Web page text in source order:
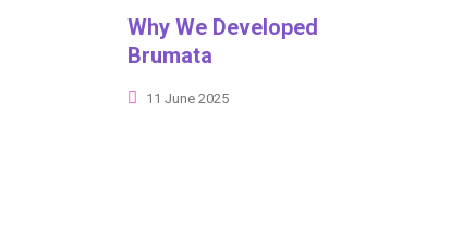
Why We Developed
Brumata
11 June 2025